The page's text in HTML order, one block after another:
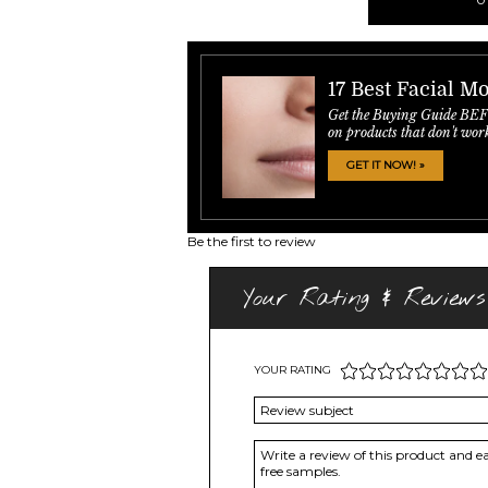
17 Best Facial
Get the Buying Guide
on products that don't
GET IT NOW! »
Be the first to review
Your Rating & Reviews
YOUR RATING